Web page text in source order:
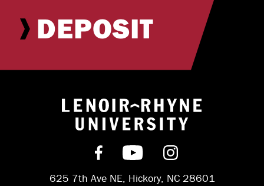
DEPOSIT
Return to
Find us on Facebook
Subscribe on
Follow us on
625 7th Ave NE, Hickory, NC 28601